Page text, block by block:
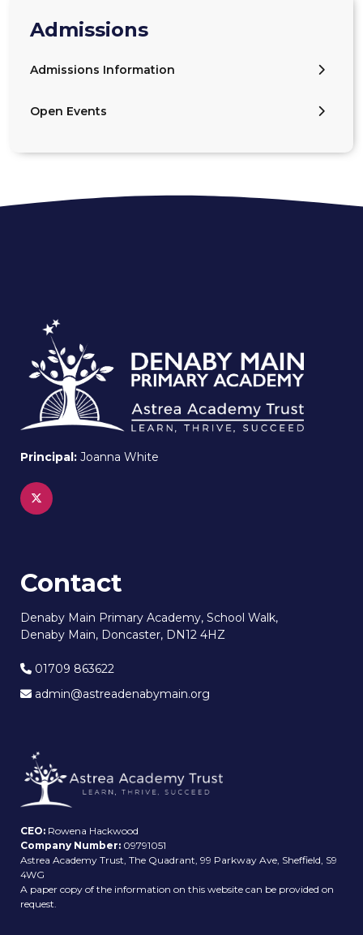
Admissions
Admissions Information
Open Events
Principal: Joanna White
Contact
Denaby Main Primary Academy, School Walk,
Denaby Main, Doncaster, DN12 4HZ
01709 863622
admin@astreadenabymain.org
CEO: Rowena Hackwood
Company Number: 09791051
Astrea Academy Trust, The Quadrant, 99 Parkway Ave, Sheffield, S9
4WG
A paper copy of the information on this website can be provided on
request.